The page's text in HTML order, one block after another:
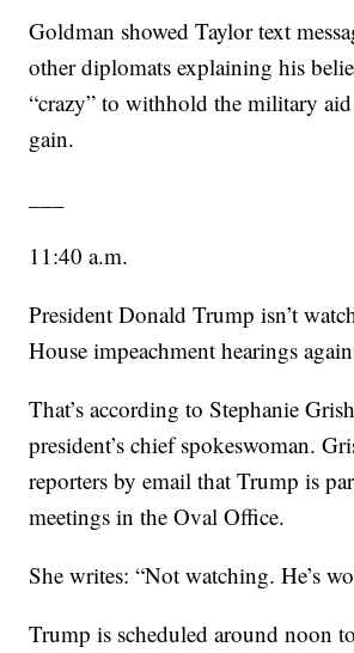
Goldman showed Taylor text
other diplomats explaining his
“crazy” to withhold the military
gain.
11:40 a.m.
President Donald Trump isn’t
House impeachment hearings
That’s according to Stephanie
president’s chief spokeswoman.
reporters by email that Trump is
meetings in the Oval Office.
She writes: “Not watching. He’s
Trump is scheduled around noon